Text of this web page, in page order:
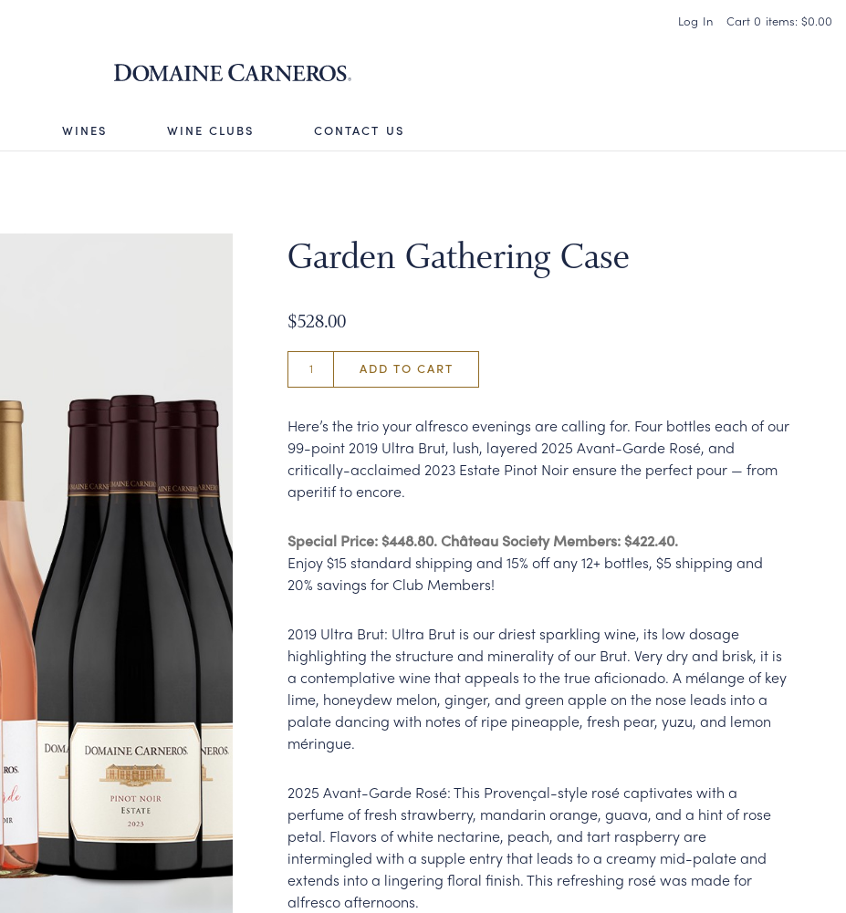
Cart 0 items: $0.00
Log In
WINES WINE CLUBS CONTACT US
Garden Gathering Case
$528.00
ADD TO CART
Here’s the trio your alfresco evenings are calling for. Four bottles each of our
99-point 2019 Ultra Brut, lush, layered 2025 Avant-Garde Rosé, and
critically-acclaimed 2023 Estate Pinot Noir ensure the perfect pour — from
aperitif to encore.
Special Price: $448.80. Château Society Members: $422.40.
Enjoy $15 standard shipping and 15% off any 12+ bottles, $5 shipping and
20% savings for Club Members!
2019 Ultra Brut: Ultra Brut is our driest sparkling wine, its low dosage
highlighting the structure and minerality of our Brut. Very dry and brisk, it is
a contemplative wine that appeals to the true aficionado. A mélange of key
lime, honeydew melon, ginger, and green apple on the nose leads into a
palate dancing with notes of ripe pineapple, fresh pear, yuzu, and lemon
méringue.
2025 Avant-Garde Rosé: This Provençal-style rosé captivates with a
perfume of fresh strawberry, mandarin orange, guava, and a hint of rose
petal. Flavors of white nectarine, peach, and tart raspberry are
intermingled with a supple entry that leads to a creamy mid-palate and
extends into a lingering floral finish. This refreshing rosé was made for
alfresco afternoons.